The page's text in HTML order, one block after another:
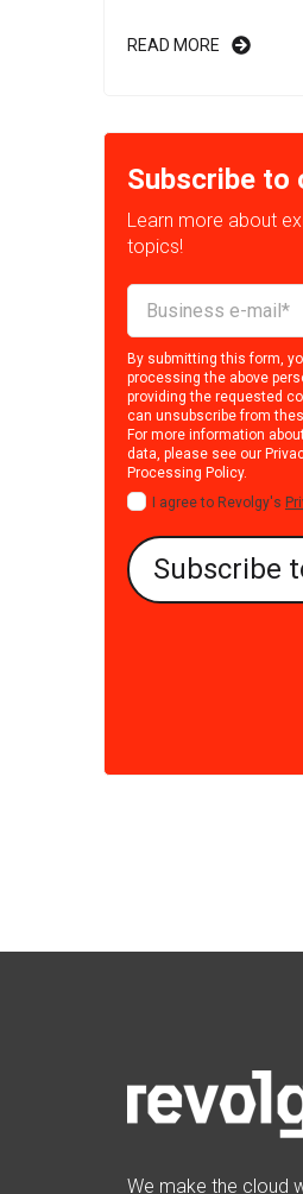
READ MORE
Subscribe to
Learn more about
topics!
By submitting this form,
processing the above
providing the requested
can unsubscribe from
For more information
data, please see our
Processing Policy.
I agree to Revolgy's
We make the cloud